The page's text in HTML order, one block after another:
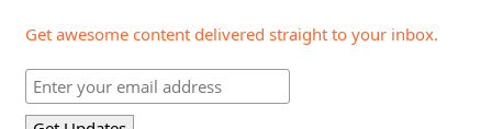
Get awesome content delivered straight to your inbox.